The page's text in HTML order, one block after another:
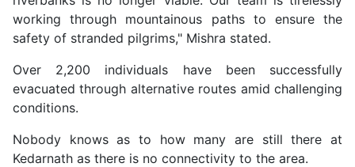
working through mountainous paths to ensure the
safety of stranded pilgrims," Mishra stated.
Over 2,200 individuals have been successfully
evacuated through alternative routes amid challenging
conditions.
Nobody knows as to how many are still there at
Kedarnath as there is no connectivity to the area.